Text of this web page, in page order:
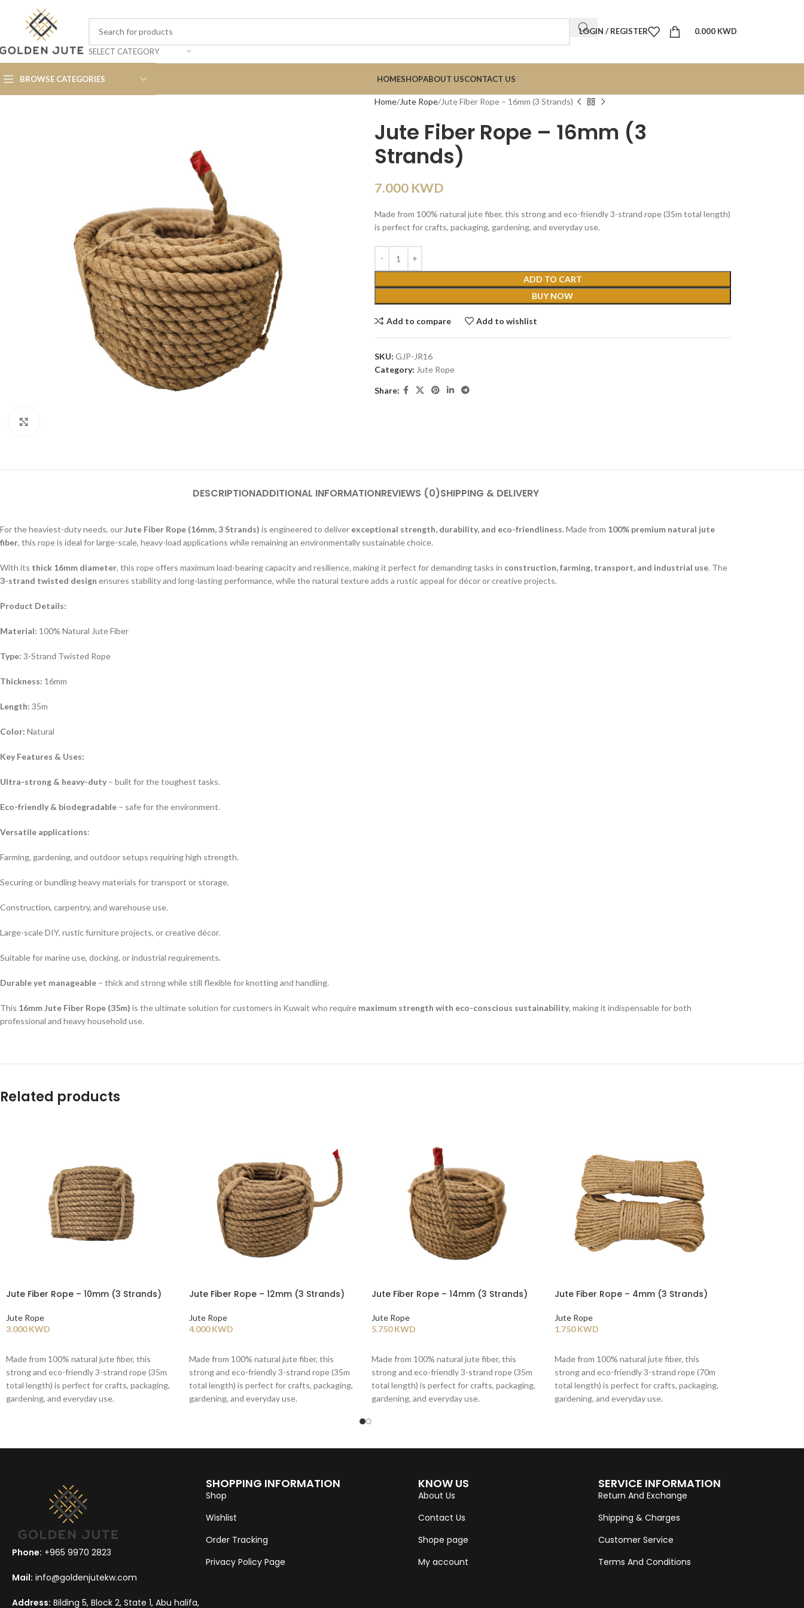
SELECT CATEGORY
LOGIN / REGISTER 0.000 KWD
BROWSE CATEGORIES HOMESHOPABOUT USCONTACT US
Home Jute Rope Jute Fiber Rope – 16mm (3 Strands)
Jute Fiber Rope – 16mm (3
Strands)
7.000 KWD
Made from 100% natural jute fiber, this strong and eco-friendly 3-strand rope (35m total length)
is perfect for crafts, packaging, gardening, and everyday use.
ADD TO CART
BUY NOW
Add to compare Add to wishlist
SKU: GJP-JR16
Category: Jute Rope
Share:
DESCRIPTIONADDITIONAL INFORMATIONREVIEWS (0)SHIPPING & DELIVERY
For the heaviest-duty needs, ourJute Fiber Rope (16mm, 3 Strands) is engineered to deliver exceptional strength, durability, and eco-friendliness. Made from 100% premium natural jute
fiber, this rope is ideal for large-scale, heavy-load applications while remaining an environmentally sustainable choice.
With its thick 16mm diameter, this rope offers maximum load-bearing capacity and resilience, making it perfect for demanding tasks in construction, farming, transport, and industrial use. The
3-strand twisted design ensures stability and long-lasting performance, while the natural texture adds a rustic appeal for décor or creative projects.
Product Details:
Material: 100% Natural Jute Fiber
Type: 3-Strand Twisted Rope
Thickness: 16mm
Length: 35m
Color: Natural
Key Features & Uses:
Ultra-strong & heavy-duty – built for the toughest tasks.
Eco-friendly & biodegradable – safe for the environment.
Versatile applications:
Farming, gardening, and outdoor setups requiring high strength.
Securing or bundling heavy materials for transport or storage.
Construction, carpentry, and warehouse use.
Large-scale DIY, rustic furniture projects, or creative décor.
Suitable for marine use, docking, or industrial requirements.
Durable yet manageable – thick and strong while still flexible for knotting and handling.
This 16mm Jute Fiber Rope (35m) is the ultimate solution for customers in Kuwait who require maximum strength with eco-conscious sustainability, making it indispensable for both
professional and heavy household use.
Related products
Jute Fiber Rope – 10mm (3 Strands)
Jute Rope
3.000KWD
Made from 100% natural jute fiber, this
strong and eco-friendly 3-strand rope (35m
total length) is perfect for crafts, packaging,
gardening, and everyday use.
Jute Fiber Rope – 12mm (3 Strands)
Jute Rope
4.000KWD
Made from 100% natural jute fiber, this
strong and eco-friendly 3-strand rope (35m
total length) is perfect for crafts, packaging,
gardening, and everyday use.
Jute Fiber Rope – 14mm (3 Strands)
Jute Rope
5.750KWD
Made from 100% natural jute fiber, this
strong and eco-friendly 3-strand rope (35m
total length) is perfect for crafts, packaging,
gardening, and everyday use.
Jute Fiber Rope – 4mm (3 Strands)
Jute Rope
1.750KWD
Made from 100% natural jute fiber, this
strong and eco-friendly 3-strand rope (70m
total length) is perfect for crafts, packaging,
gardening, and everyday use.
Phone: +965 9970 2823
Mail: info@goldenjutekw.com
Address: Bilding 5, Block 2, State 1, Abu halifa,
SHOPPING INFORMATION
Shop
Wishlist
Order Tracking
Privacy Policy Page
KNOW US
About Us
Contact Us
Shope page
My account
SERVICE INFORMATION
Return And Exchange
Shipping & Charges
Customer Service
Terms And Conditions